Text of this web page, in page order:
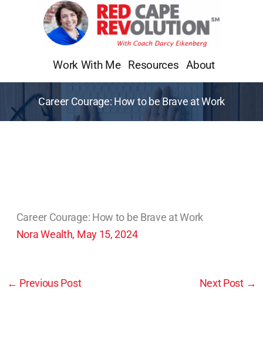
Work With Me Resources About
Career Courage: How to be Brave at Work
Career Courage: How to be Brave at Work
Nora Wealth, May 15, 2024
← Previous Post Next Post →